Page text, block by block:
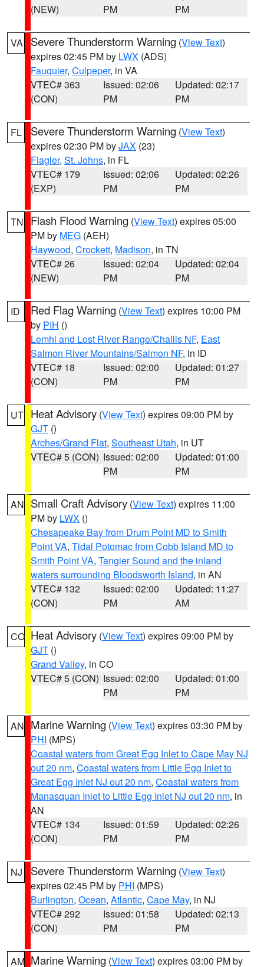
(NEW)
PM
PM
VA Severe Thunderstorm Warning (View Text)
expires 02:45 PM by LWX (ADS)
Fauquier, Culpeper, in VA
VTEC# 363
(CON)
Issued: 02:06
PM
Updated: 02:17
PM
FL Severe Thunderstorm Warning (View Text)
expires 02:30 PM byJAX (23)
Flagler, St. Johns, in FL
VTEC# 179
(EXP)
Issued: 02:06
PM
Updated: 02:26
PM
TN Flash Flood Warning (View Text) expires 05:00
PM by MEG (AEH)
Haywood, Crockett, Madison, in TN
VTEC# 26
(NEW)
Issued: 02:04
PM
Updated: 02:04
PM
ID Red Flag Warning (View Text) expires 10:00 PM
by PIH ()
Lemhi and Lost River Range/Challis NF, East
Salmon River Mountains/Salmon NF, in ID
VTEC# 18
(CON)
Issued: 02:00
PM
Updated: 01:27
PM
UT Heat Advisory (View Text) expires 09:00 PM by
GJT ()
Arches/Grand Flat, Southeast Utah, in UT
VTEC# 5 (CON) Issued: 02:00
PM
Updated: 01:00
PM
AN Small Craft Advisory (View Text) expires 11:00
PM by LWX ()
Chesapeake Bay from Drum Point MD to Smith
Point VA, Tidal Potomac from Cobb Island MD to
Smith Point VA, Tangier Sound and the inland
waters surrounding Bloodsworth Island, in AN
VTEC# 132
(CON)
Issued: 02:00
PM
Updated: 11:27
AM
CO Heat Advisory (View Text) expires 09:00 PM by
GJT ()
Grand Valley, in CO
VTEC# 5 (CON) Issued: 02:00
PM
Updated: 01:00
PM
AN Marine Warning (View Text) expires 03:30 PM by
PHI (MPS)
Coastal waters from Great Egg Inlet to Cape May NJ
out 20 nm, Coastal waters from Little Egg Inlet to
Great Egg Inlet NJ out 20 nm, Coastal waters from
Manasquan Inlet to Little Egg Inlet NJ out 20 nm, in
AN
VTEC# 134
(CON)
Issued: 01:59
PM
Updated: 02:26
PM
NJ Severe Thunderstorm Warning (View Text)
expires 02:45 PM by PHI (MPS)
Burlington, Ocean, Atlantic, Cape May, in NJ
VTEC# 292
(CON)
Issued: 01:58
PM
Updated: 02:13
PM
AM Marine Warning (View Text) expires 03:00 PM by